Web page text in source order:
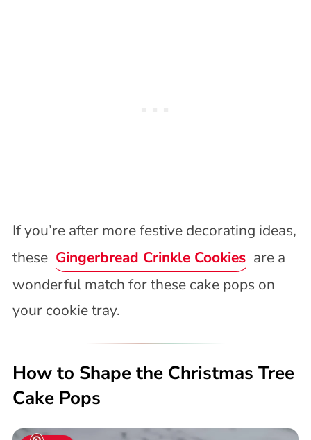
If you’re after more festive decorating ideas,
these Gingerbread Crinkle Cookies are a
wonderful match for these cake pops on
your cookie tray.
How to Shape the Christmas Tree
Cake Pops